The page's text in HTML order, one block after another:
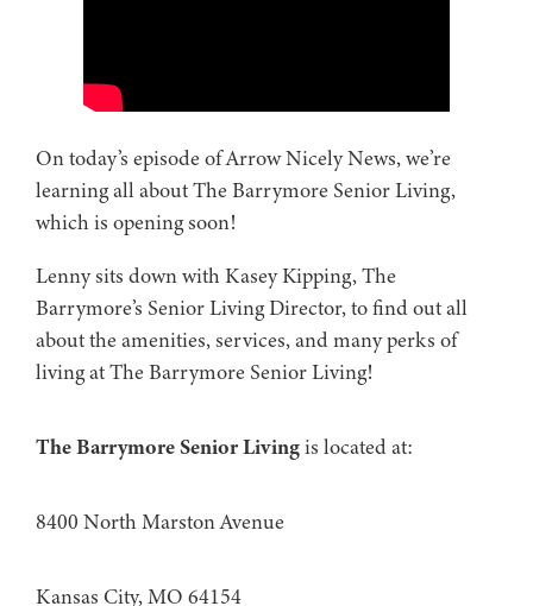
On today’s episode of Arrow Nicely News, we’re
learning all about The Barrymore Senior Living,
which is opening soon!
Lenny sits down with Kasey Kipping, The
Barrymore’s Senior Living Director, to find out all
about the amenities, services, and many perks of
living at The Barrymore Senior Living!
The Barrymore Senior Livingis located at:
8400 North Marston Avenue
Kansas City, MO 64154